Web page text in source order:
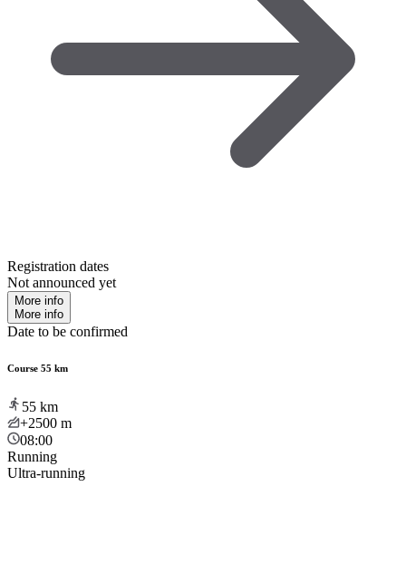
Registration dates
Not announced yet
More info
More info
Date to be confirmed
Course 55 km
55 km
+2500 m
08:00
Running
Ultra-running